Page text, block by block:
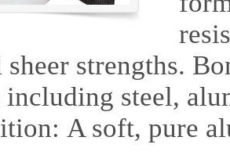
sheer strengths.
including steel,
A soft, pure